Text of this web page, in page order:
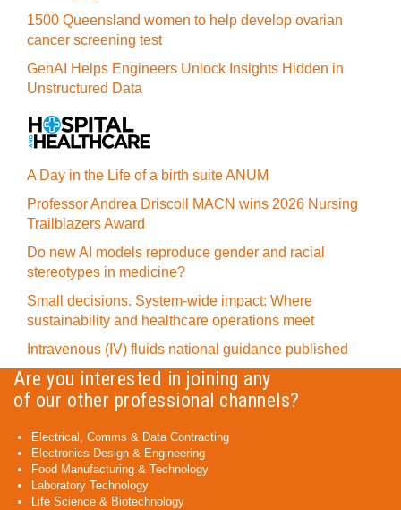
1500 Queensland women to help develop ovarian
cancer screening test
GenAI Helps Engineers Unlock Insights Hidden in
Unstructured Data
A Day in the Life of a birth suite ANUM
Professor Andrea Driscoll MACN wins 2026 Nursing
Trailblazers Award
Do new AI models reproduce gender and racial
stereotypes in medicine?
Small decisions. System-wide impact: Where
sustainability and healthcare operations meet
Intravenous (IV) fluids national guidance published
Are you interested in joining any
of our other professional channels?
Electrical, Comms & Data Contracting
Electronics Design & Engineering
Food Manufacturing & Technology
Laboratory Technology
Life Science & Biotechnology